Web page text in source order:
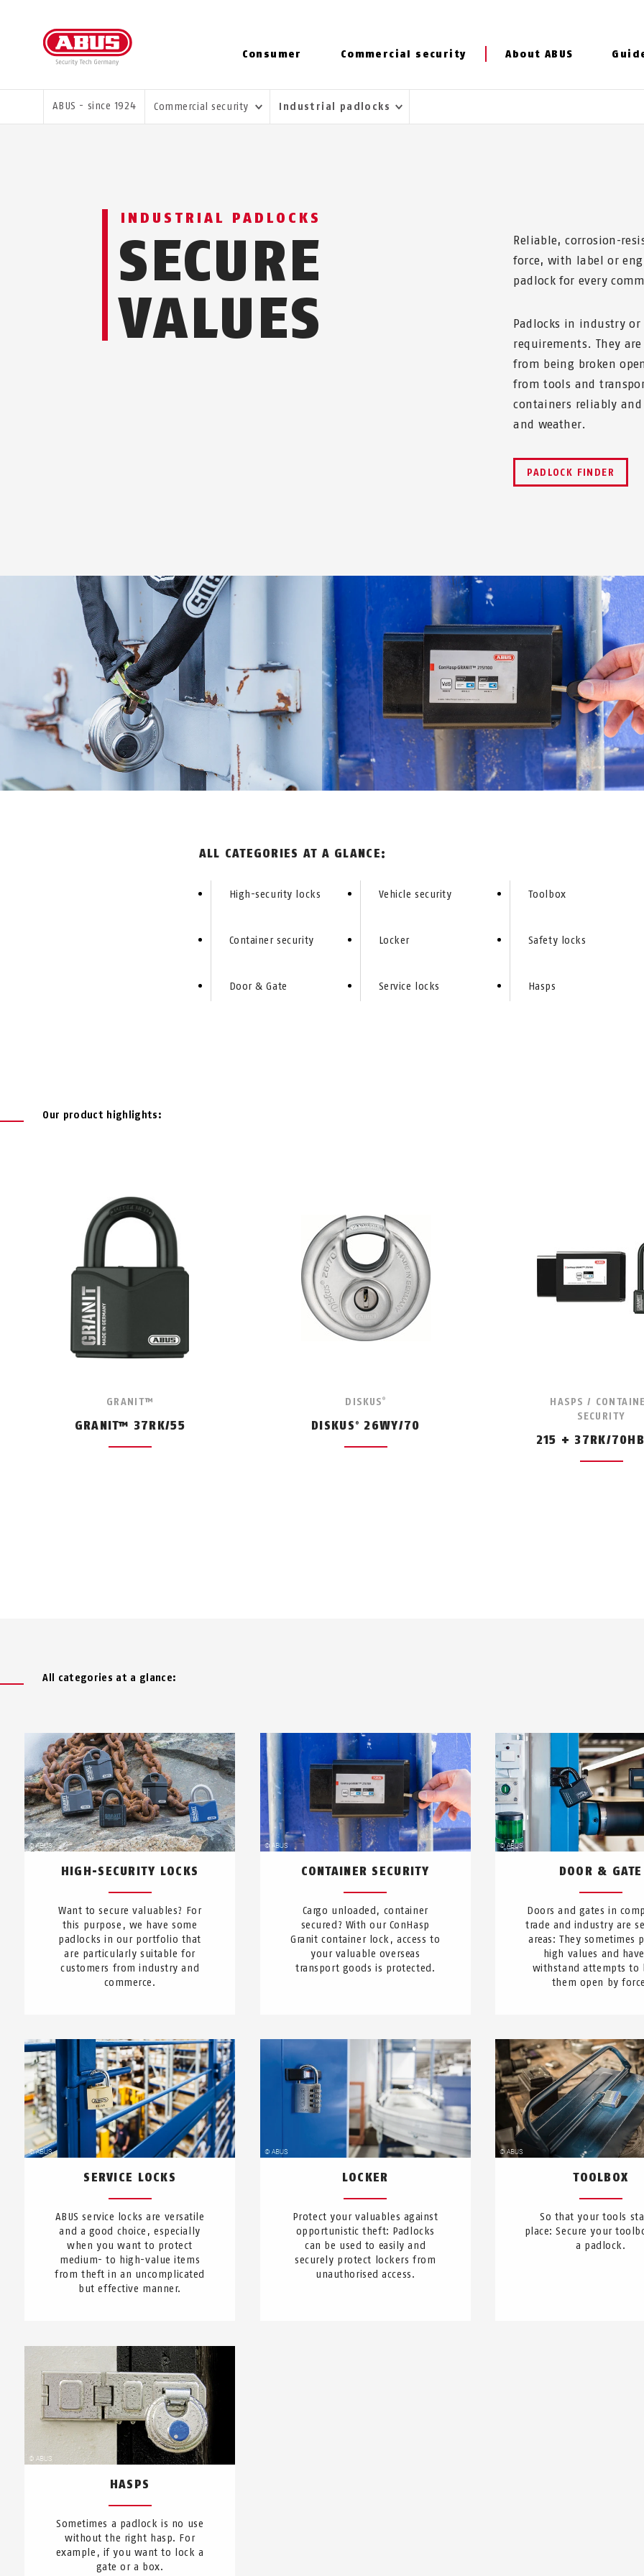
Consumer Commercial security About ABUS
YOU ARE HERE:
ABUS - since 1924 Commercial security Industrial padlocks
INDUSTRIAL PADLOCKS
SECURE
VALUES
Reliable, corrosion-
force, with label or
padlock for every
Padlocks in industry
requirements. They
from being broken
from tools and
containers reliably
and weather.
PADLOCK FINDER
ALL CATEGORIES AT A GLANCE:
High-security locks
Container security
Door & Gate
Vehicle security
Locker
Service locks
Toolbox
Safety locks
Hasps
Our product highlights:
GRANIT™
GRANIT™ 37RK/55
DISKUS
DISKUS ® 26WY/70
HASPS /
SECURITY
215 + 37RK/
All categories at a glance:
HIGH-SECURITY LOCKS
Want to secure valuables? For
this purpose, we have some
padlocks in our portfolio that
are particularly suitable for
customers from industry and
commerce.
CONTAINER SECURITY
Cargo unloaded, container
secured? With our ConHasp
Granit container lock, access to
your valuable overseas
transport goods is protected.
DOOR & GATE
Doors and gates in
trade and industry are
areas: They sometimes
high values and
withstand attempts to
them open by
SERVICE LOCKS
ABUS service locks are versatile
and a good choice, especially
when you want to protect
medium- to high-value items
from theft in an uncomplicated
but effective manner.
LOCKER
Protect your valuables against
opportunistic theft: Padlocks
can be used to easily and
securely protect lockers from
unauthorised access.
TOOLBOX
So that your tools
place: Secure your
a padlock.
HASPS
Sometimes a padlock is no use
without the right hasp. For
example, if you want to lock a
gate or a box.